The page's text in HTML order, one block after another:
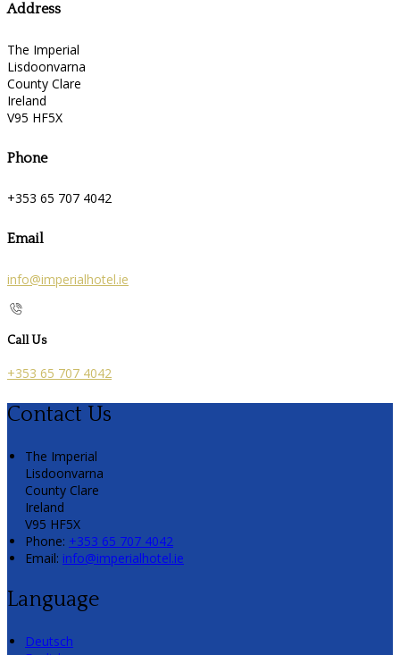
Address
The Imperial
Lisdoonvarna
County Clare
Ireland
V95 HF5X
Phone
+353 65 707 4042
Email
info@imperialhotel.ie
Call Us
+353 65 707 4042
Contact Us
The Imperial
Lisdoonvarna
County Clare
Ireland
V95 HF5X
Phone: +353 65 707 4042
Email: info@imperialhotel.ie
Language
Deutsch